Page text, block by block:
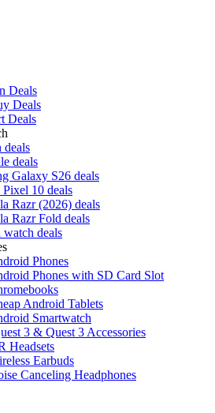
Deals
Deals
Deals
deals
deals
Galaxy S26 deals
10 deals
Razr (2026) deals
Razr Fold deals
watch deals
Phones
Phones with SD Card Slot
Android Tablets
Smartwatch
3 & Quest 3 Accessories
Headsets
Earbuds
Canceling Headphones